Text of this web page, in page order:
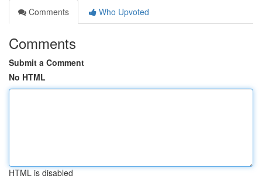
Comments
Who Upvoted
Comments
Submit a Comment
No HTML
HTML is disabled